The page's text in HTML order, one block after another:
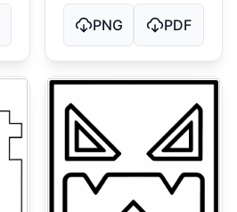
PNG PDF